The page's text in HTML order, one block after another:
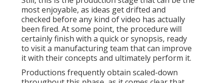
throughout this phase, as it comes clear that original
strategies are too costly. During pre-production, lots
of teams depend on pre-visualization methods like
storyboards, fired listing, and software application
that enables 3D visualization of collections and
lighting. By the time production starts, it's just about
a rule, and it's relatively straightforward capturing
the best video.